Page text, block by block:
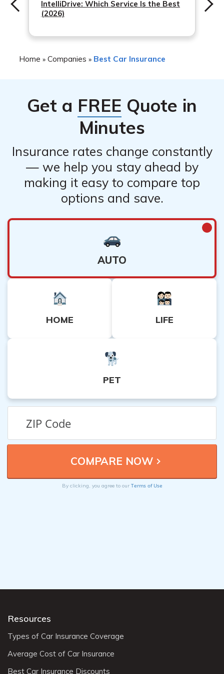
IntelliDrive: Which Service Is the Best
(2026)
Home » Companies » Best Car Insurance
Get a FREE Quote in
Minutes
Insurance rates change constantly
— we help you stay ahead by
making it easy to compare top
options and save.
AUTO
HOME LIFE
PET
By clicking, you agree to our Terms of Use
Resources
Types of Car Insurance Coverage
Average Cost of Car Insurance
Best Car Insurance Discounts